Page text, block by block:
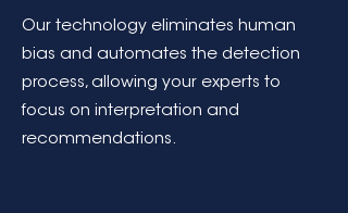
Our technology eliminates human
bias and automates the detection
process, allowing your experts to
focus on interpretation and
recommendations.